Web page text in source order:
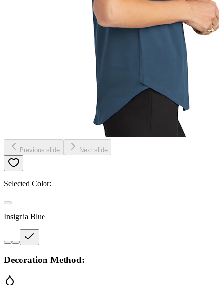
Previous slide Next slide
Selected Color:
Insignia Blue
Decoration Method: